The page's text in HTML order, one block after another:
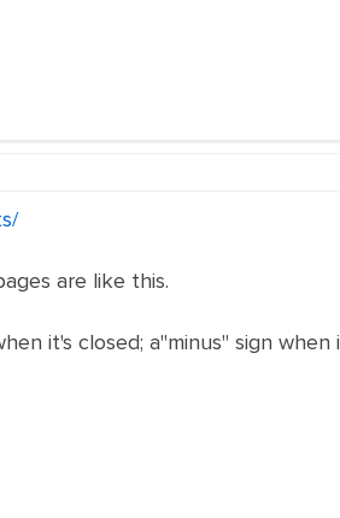
are like this.
it's closed; a"minus" sign when